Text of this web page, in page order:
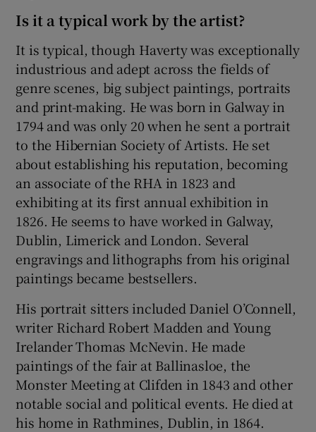
Is it a typical work by the artist?
It is typical, though Haverty was exceptionally
industrious and adept across the fields of
genre scenes, big subject paintings, portraits
and print-making. He was born in Galway in
1794 and was only 20 when he sent a portrait
to the Hibernian Society of Artists. He set
about establishing his reputation, becoming
an associate of the RHA in 1823 and
exhibiting at its first annual exhibition in
1826. He seems to have worked in Galway,
Dublin, Limerick and London. Several
engravings and lithographs from his original
paintings became bestsellers.
His portrait sitters included Daniel O’Connell,
writer Richard Robert Madden and Young
Irelander Thomas McNevin. He made
paintings of the fair at Ballinasloe, the
Monster Meeting at Clifden in 1843 and other
notable social and political events. He died at
his home in Rathmines, Dublin, in 1864.